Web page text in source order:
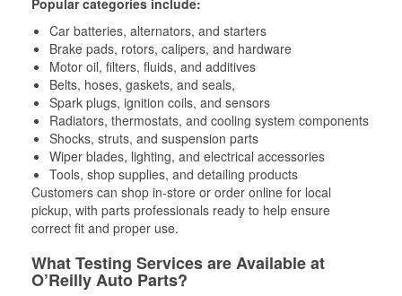
Car batteries, alternators, and starters
Brake pads, rotors, calipers, and hardware
Motor oil, filters, fluids, and additives
Belts, hoses, gaskets, and seals,
Spark plugs, ignition coils, and sensors
Radiators, thermostats, and cooling system components
Shocks, struts, and suspension parts
Wiper blades, lighting, and electrical accessories
Tools, shop supplies, and detailing products
Customers can shop in-store or order online for local
pickup, with parts professionals ready to help ensure
correct fit and proper use.
What Testing Services are Available at
O’Reilly Auto Parts?